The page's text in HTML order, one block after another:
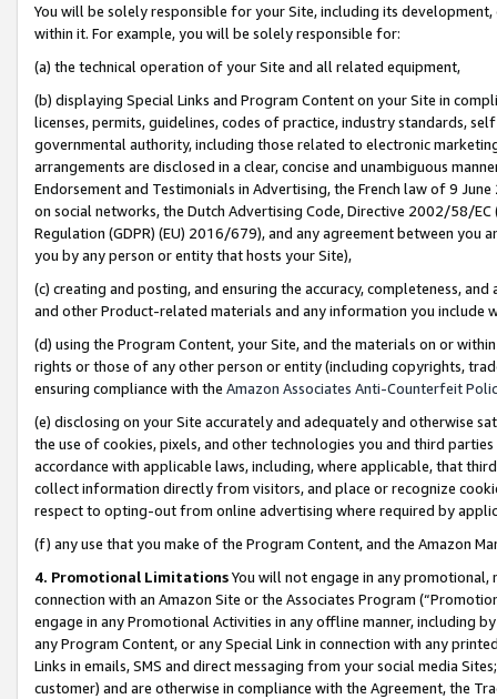
You will be solely responsible for your Site, including its
within it. For example, you will be solely responsible for:
(a) the technical operation of your Site and all related equipment,
(b) displaying Special Links and Program Content on your Site in
licenses, permits, guidelines, codes of practice, industry standards,
governmental authority, including those related to electronic
arrangements are disclosed in a clear, concise and unambiguous
Endorsement and Testimonials in Advertising, the French law of 9
on social networks, the Dutch Advertising Code, Directive 2002/58/
Regulation (GDPR) (EU) 2016/679), and any agreement between
you by any person or entity that hosts your Site),
(c) creating and posting, and ensuring the accuracy, completeness,
and other Product-related materials and any information you include
(d) using the Program Content, your Site, and the materials on or
rights or those of any other person or entity (including copyrights,
ensuring compliance with the Amazon Associates Anti-Counterfeit
(e) disclosing on your Site accurately and adequately and otherwise
the use of cookies, pixels, and other technologies you and third
accordance with applicable laws, including, where applicable, that
collect information directly from visitors, and place or recognize
respect to opting-out from online advertising where required by
(f) any use that you make of the Program Content, and the Amazon
4. Promotional LimitationsYou will not engage in any
connection with an Amazon Site or the Associates Program
engage in any Promotional Activities in any offline manner, including
any Program Content, or any Special Link in connection with any
Links in emails, SMS and direct messaging from your social media
customer) and are otherwise in compliance with the Agreement, the